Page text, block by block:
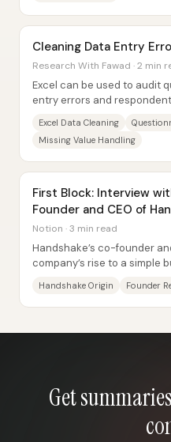
Cleaning Data Entry
Research With Fawad · 2 min
Excel can be used to audit
entry errors and
Excel Data Cleaning
Missing Value Handling
First Block: Interview
Founder and CEO of
Notion · 3 min read
Handshake’s co-founder
company’s rise to a simple
Handshake Origin Founder
Get